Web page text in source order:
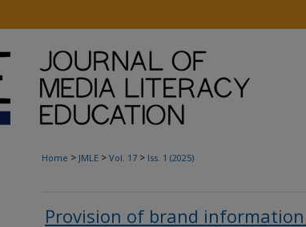
Home > JMLE > Vol. 17 > Iss. 1 (2025)
Provision of brand